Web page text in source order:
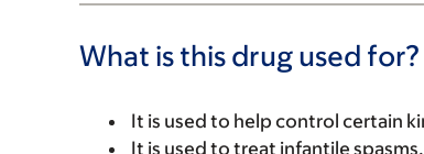
What is this drug used for?
It is used to help control certain
It is used to treat infantile spasms.